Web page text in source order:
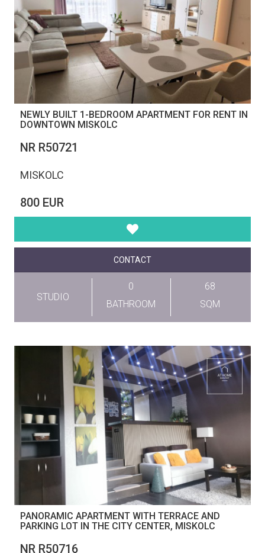
NEWLY BUILT 1-BEDROOM APARTMENT FOR RENT IN
DOWNTOWN MISKOLC
NR R50721
MISKOLC
800 EUR
CONTACT
STUDIO
0
BATHROOM
68
SQM
PANORAMIC APARTMENT WITH TERRACE AND
PARKING LOT IN THE CITY CENTER, MISKOLC
NR R50716